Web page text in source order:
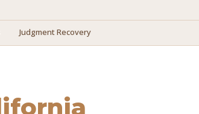
Judgment Recovery